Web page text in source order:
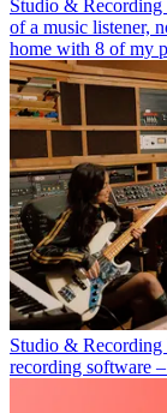
Studio & Recording
of a music listener,
home with 8 of my
Studio & Recording
recording software